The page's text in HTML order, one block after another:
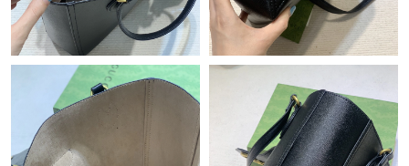
Just Sold: Paul from Salt Lake City on Jul 20, 2026 at 11:42 PM.
Just Sold: Alice from Toronto on Jul 31, 2026 at 10:06 AM.
Just Sold: Nate from Toronto on Jun 23, 2026 at 11:19 PM.